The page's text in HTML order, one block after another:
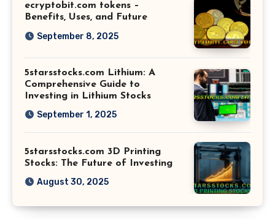
ecryptobit.com tokens –
Benefits, Uses, and Future
September 8, 2025
5starsstocks.com Lithium: A
Comprehensive Guide to
Investing in Lithium Stocks
September 1, 2025
5starsstocks.com 3D Printing
Stocks: The Future of Investing
August 30, 2025